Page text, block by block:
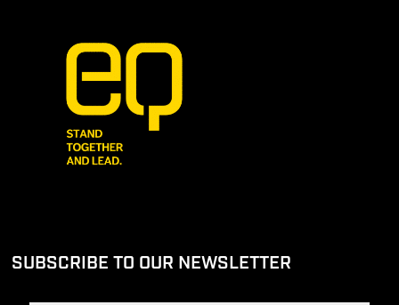
SUBSCRIBE TO OUR NEWSLETTER